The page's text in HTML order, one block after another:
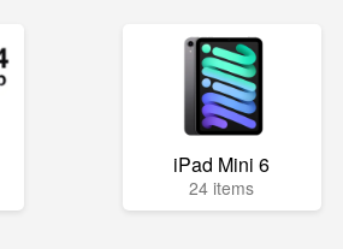
iPad Mini 6
24 items